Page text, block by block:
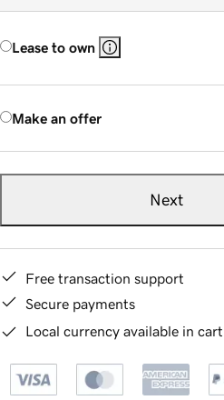
Lease to own
Make an offer
Next
Free transaction support
Secure payments
Local currency available in